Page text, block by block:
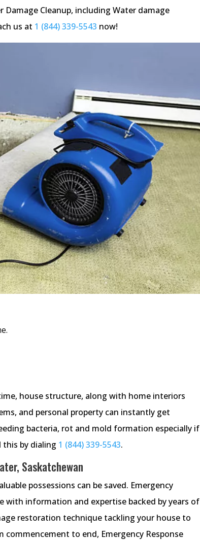
Cleanup, including Water damage
us at 1 (844) 339-5543 now!
house structure, along with home interiors
and personal property can instantly get
bacteria, rot and mold formation especially if
this by dialing 1 (844) 339-5543.
Saskatchewan
possessions can be saved. Emergency
with information and expertise backed by years of
restoration technique tackling your house to
to end, Emergency Response